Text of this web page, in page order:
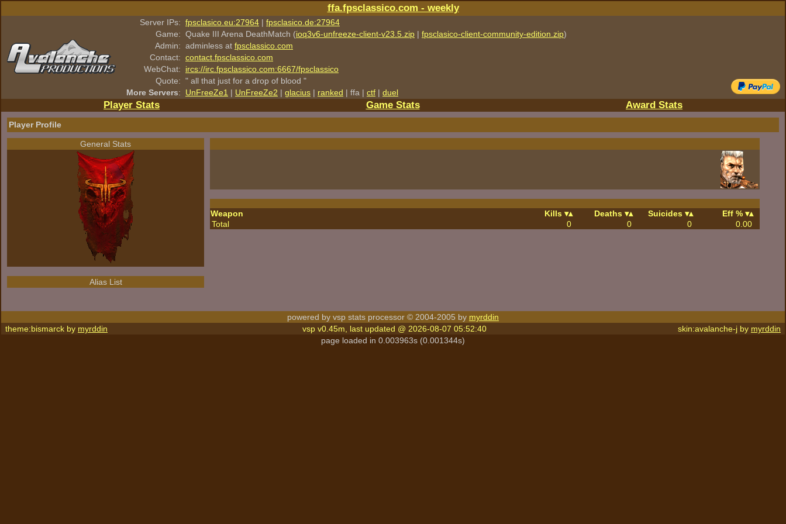
ffa.fpsclassico.com - weekly
Server IPs: fpsclasico.eu:27964 | fpsclasico.de:27964
Game: Quake III Arena DeathMatch (ioq3v6-unfreeze-client-v23.5.zip | fpsclasico-client-community-edition.zip)
Admin: adminless at fpsclassico.com
Contact: contact.fpsclassico.com
WebChat:
ircs://irc.fpsclassico.com:6667/fpsclassico
Quote: " all that just for a drop of blood "
More Servers: UnFreeZe1 | UnFreeZe2 | glacius | ranked | ffa | ctf | duel
Player Stats Game Stats Award Stats
Player Profile
General Stats
Alias List
Weapon Kills Deaths Suicides
Eff %
Total
0 0 0 0.00
powered by vsp stats processor © 2004-2005 by myrddin
theme:bismarck by myrddin vsp v0.45m, last updated @ 2026-08-07 05:52:40 skin:avalanche-j by myrddin
page loaded in 0.003963s (0.001344s)